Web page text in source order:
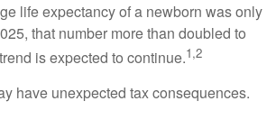
life expectancy of a newborn was only
that number more than doubled to
is expected to continue.1,2
have unexpected tax consequences.